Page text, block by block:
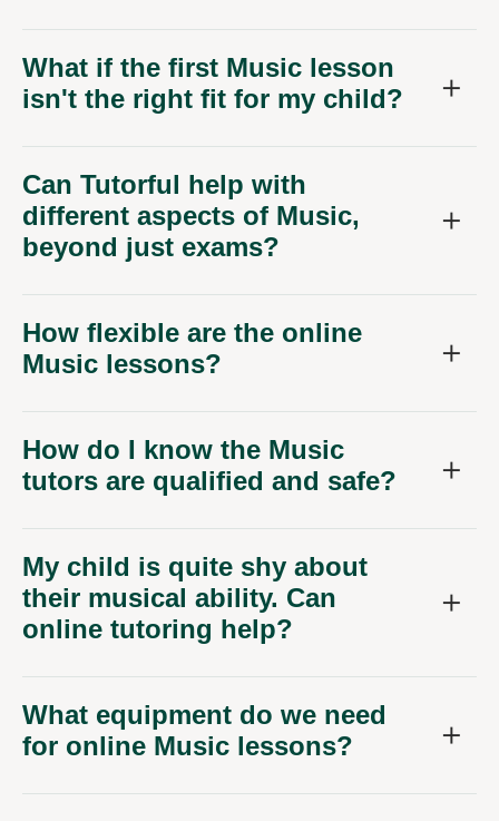
What if the first Music lesson
isn't the right fit for my child?
Can Tutorful help with
different aspects of Music,
beyond just exams?
How flexible are the online
Music lessons?
How do I know the Music
tutors are qualified and safe?
My child is quite shy about
their musical ability. Can
online tutoring help?
What equipment do we need
for online Music lessons?